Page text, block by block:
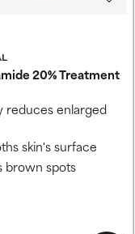
20% Treatment
reduces enlarged
skin's surface
brown spots